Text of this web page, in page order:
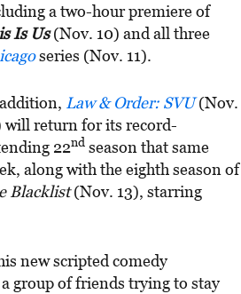
a two-hour premiere of
Is Us(Nov. 10) and all three
series (Nov. 11).
Law & Order: SVU (Nov.
will return for its record-
22nd season that same
along with the eighth season of
Blacklist(Nov. 13), starring
new scripted comedy
group of friends trying to stay